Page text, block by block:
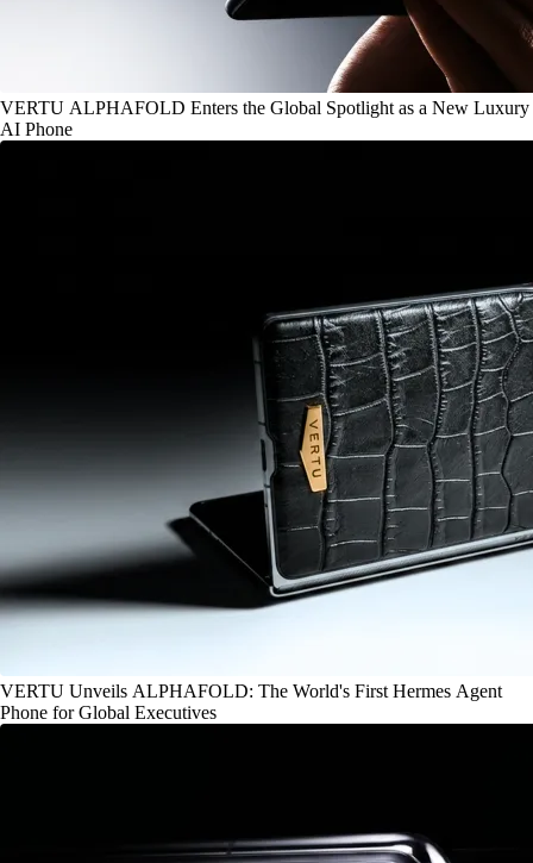
VERTU ALPHAFOLD Enters the Global Spotlight as a New Luxury
AI Phone
VERTU Unveils ALPHAFOLD: The World's First Hermes Agent
Phone for Global Executives